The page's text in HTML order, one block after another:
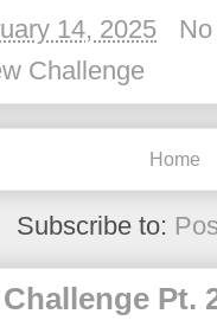
14, 2025
Challenge
Home
Subscribe to:
Pt.